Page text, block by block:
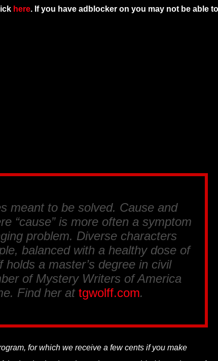
here. If you have adblocker on you may not be able to
meant to be solved. Cause and
“cause” is more often a symptom
problem. Diverse characters
balanced with a healthy dose of
a master’s degree in civil
of Mystery Writers of America
Find her at tgwolff.com.
for which we receive a few cents if you make